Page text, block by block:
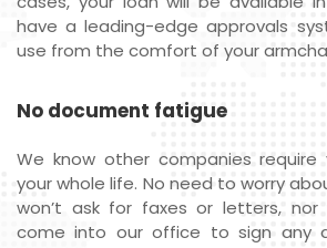
have a leading-edge approvals
use from the comfort of your
No document fatigue
We know other companies
your whole life. No need to worry
won’t ask for faxes or letters,
come into our office to sign any